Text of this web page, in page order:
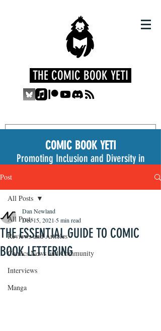
THE COMIC BOOK YETI
COMIC BOOK YETI
Promoting Inclusion and Diversity in
Post
All Posts
Reviews and Articles
Comics News and Community
Interviews
Manga
All Posts
THE ESSENTIAL GUIDE TO COMIC
BOOK LETTERING
Dan Newland
Dec 15, 2021 5 min read